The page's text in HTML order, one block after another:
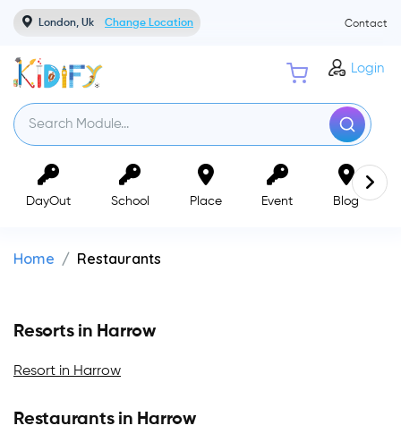
London, Uk Change Location Contact
Login
DayOut School Place Event Blog
Home Restaurants
Resorts in Harrow
Resort in Harrow
Restaurants in Harrow